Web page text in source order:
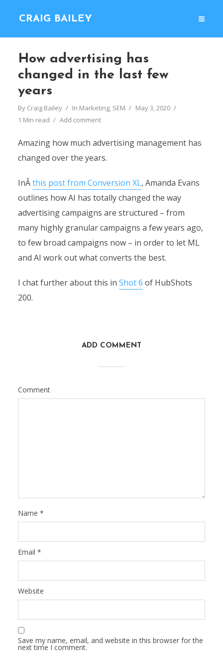
CRAIG BAILEY
How advertising has
changed in the last few
years
By Craig Bailey In Marketing, SEM
May 3, 2020
1 Min read
Add comment
Amazing how much advertising management has
changed over the years.
InÂthis post from Conversion XL, Amanda Evans
outlines how AI has totally changed the way
advertising campaigns are structured – from
many highly granular campaigns a few years ago,
to few broad campaigns now – in order to let ML
and AI work out what converts the best.
I chat further about this in Shot 6 of HubShots
200.
ADD COMMENT
Comment
Name *
Email *
Website
Save my name, email, and website in this browser for the
next time I comment.